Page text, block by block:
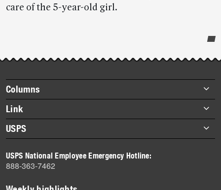
care of the 5-year-old girl.
story
highlights
Footer
items
Columns
Briefs
Datebook
Heroes
History
Mail
Milestones
Link
About Link
Archives
USPS
Newsroom
USPS National Employee Emergency Hotline:
888-363-7462